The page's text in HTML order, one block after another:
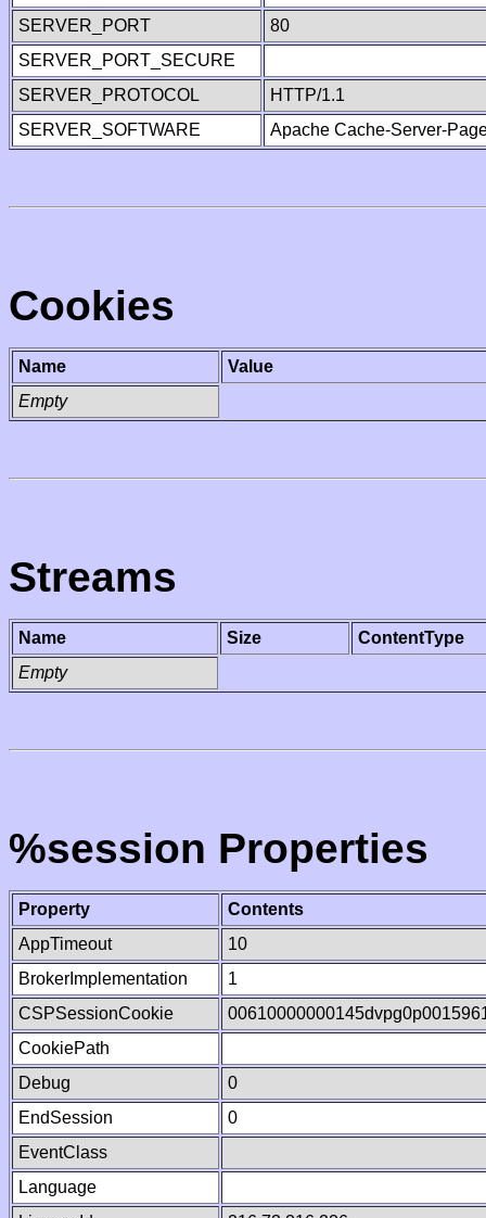
SERVER_PORT
80
SERVER_PORT_SECURE
SERVER_PROTOCOL
HTTP/1.1
SERVER_SOFTWARE
Apache Cache-Server-
Cookies
Name
Value
Empty
Streams
Name Size
ContentType
Empty
%session Properties
Property
Contents
AppTimeout
10
BrokerImplementation
1
CSPSessionCookie
CookiePath
Debug
0
EndSession
0
EventClass
Language